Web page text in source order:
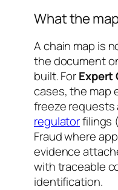
What the
A chain map is
the document
built. ForExpert
cases, the map
freeze requests
regulatorfilings
Fraud where
evidence
with traceable
identification.